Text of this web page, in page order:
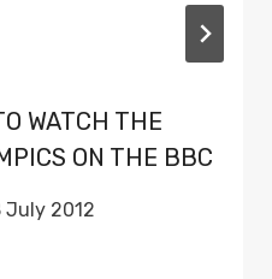
WATCH THE
ON THE BBC
July 2012